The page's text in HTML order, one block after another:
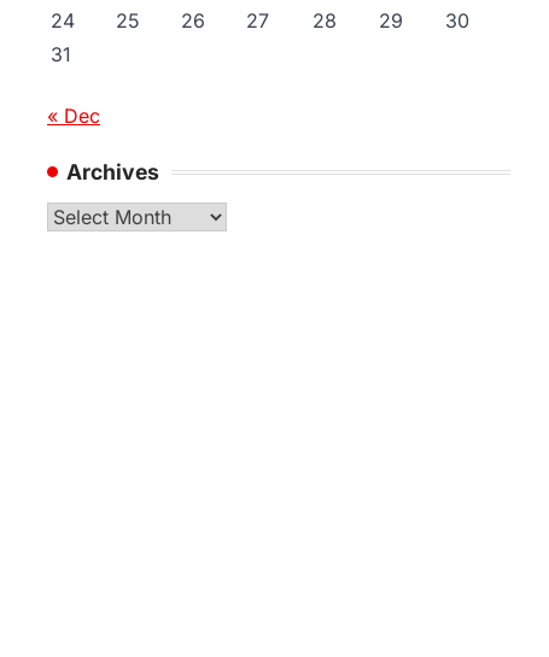
24
25 26 27 28 29
30
31
« Dec
Archives
Archives